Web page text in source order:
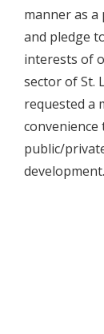
manner as
and pledge
interests of
sector of St.
requested a
public/
development.